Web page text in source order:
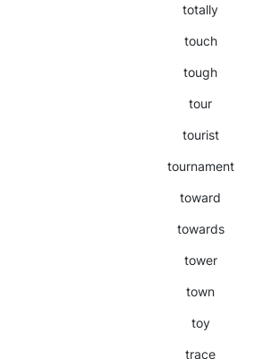
totally
touch
tough
tour
tourist
tournament
toward
towards
tower
town
toy
trace